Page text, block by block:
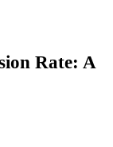
Rate: A